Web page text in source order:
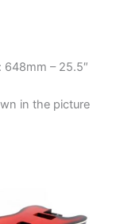
– 25.5″
in the picture